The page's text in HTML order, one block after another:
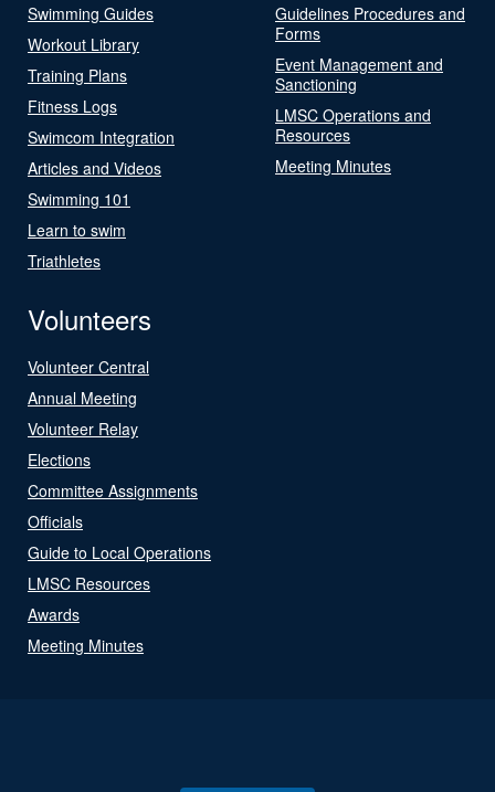
Swimming Guides
Workout Library
Training Plans
Fitness Logs
Swimcom Integration
Articles and Videos
Swimming 101
Learn to swim
Triathletes
Guidelines Procedures and
Forms
Event Management and
Sanctioning
LMSC Operations and
Resources
Meeting Minutes
Volunteers
Volunteer Central
Annual Meeting
Volunteer Relay
Elections
Committee Assignments
Officials
Guide to Local Operations
LMSC Resources
Awards
Meeting Minutes